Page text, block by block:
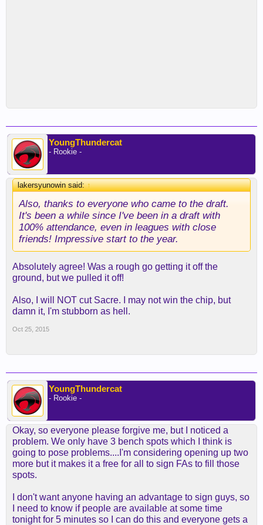
YoungThundercat
- Rookie -
lakersyunowin said:↑
Also, thanks to everyone who came to the draft.
It's been a while since I've been in a draft with
100% attendance, even in leagues with close
friends! Impressive start to the year.
Absolutely agree! Was a rough go getting it off the
ground, but we pulled it off!
Also, I will NOT cut Sacre. I may not win the chip, but
damn it, I'm stubborn as hell.
Oct 25, 2015
YoungThundercat
- Rookie -
Okay, so everyone please forgive me, but I noticed a
problem. We only have 3 bench spots which I think is
going to pose problems....I'm considering opening up two
more but it makes it a free for all to sign FAs to fill those
spots.
I don't want anyone having an advantage to sign guys, so
I need to know if people are available at some time
tonight for 5 minutes so I can do this and everyone gets a